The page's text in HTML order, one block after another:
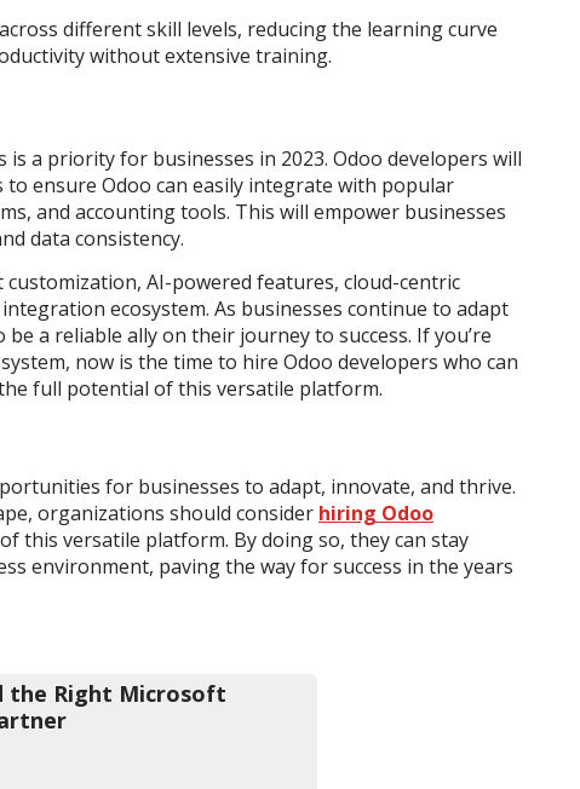
different skill levels, reducing the learning curve
without extensive training.
a priority for businesses in 2023. Odoo developers will
ensure Odoo can easily integrate with popular
and accounting tools. This will empower businesses
data consistency.
AI-powered features, cloud-centric
ecosystem. As businesses continue to adapt
a reliable ally on their journey to success. If you’re
now is the time to hire Odoo developers who can
full potential of this versatile platform.
for businesses to adapt, innovate, and thrive.
organizations should consider hiring Odoo
this versatile platform. By doing so, they can stay
environment, paving the way for success in the years
the Right Microsoft